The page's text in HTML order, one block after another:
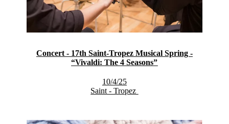
Concert - 17th Saint-Tropez Musical Spring -
“Vivaldi: The 4 Seasons”
10/4/25
Saint - Tropez